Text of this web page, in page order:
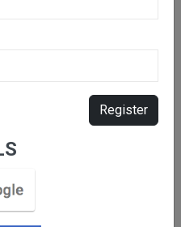
Pirates
for live
Register